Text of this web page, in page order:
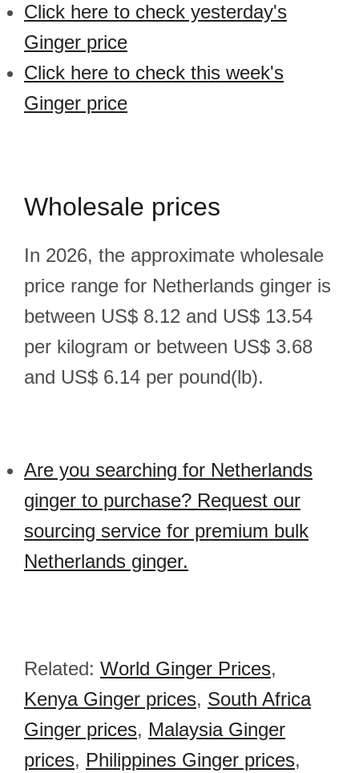
Click here to check yesterday's
Ginger price
Click here to check this week's
Ginger price
Wholesale prices
In 2026, the approximate wholesale
price range for Netherlands ginger is
between US$ 8.12 and US$ 13.54
per kilogram or between US$ 3.68
and US$ 6.14 per pound(lb).
Are you searching for Netherlands
ginger to purchase? Request our
sourcing service for premium bulk
Netherlands ginger.
Related: World Ginger Prices,
Kenya Ginger prices, South Africa
Ginger prices, Malaysia Ginger
prices, Philippines Ginger prices,